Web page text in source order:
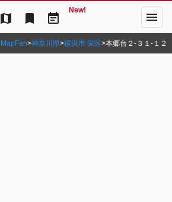
map bookmark event_note
New! menu
MapFan>神奈川県>横浜市 栄区>本郷台２‐３１‐１２